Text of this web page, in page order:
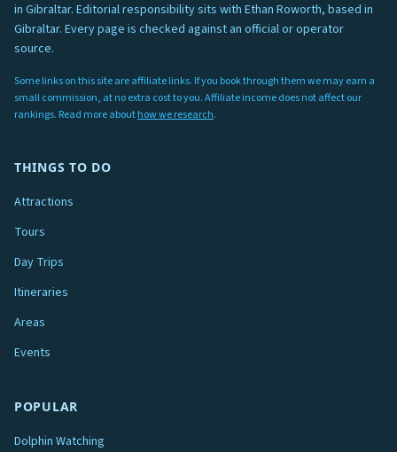
in Gibraltar. Editorial responsibility sits with Ethan Roworth, based in
Gibraltar. Every page is checked against an official or operator
source.
Some links on this site are affiliate links. If you book through them we may earn a
small commission, at no extra cost to you. Affiliate income does not affect our
rankings. Read more abouthow we research.
THINGS TO DO
Attractions
Tours
Day Trips
Itineraries
Areas
Events
POPULAR
Dolphin Watching